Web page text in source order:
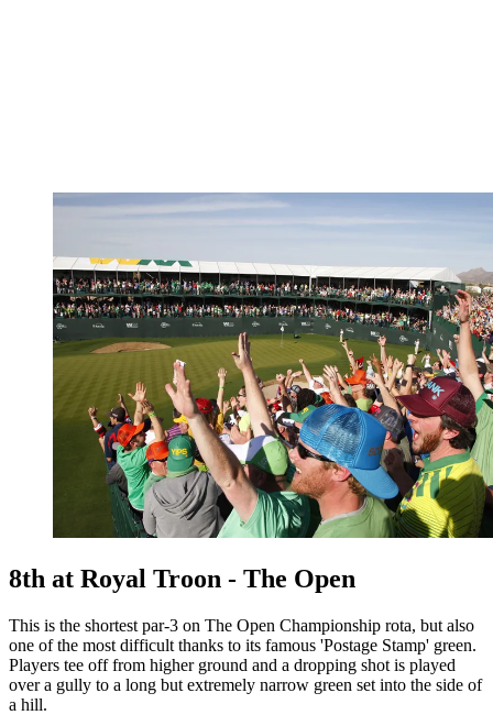
8th at Royal Troon - The Open
This is the shortest par-3 on The Open Championship rota, but also
one of the most difficult thanks to its famous 'Postage Stamp' green.
Players tee off from higher ground and a dropping shot is played
over a gully to a long but extremely narrow green set into the side of
a hill.